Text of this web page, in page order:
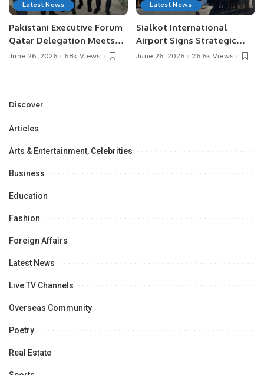
Latest News
Pakistani Executive Forum
Qatar Delegation Meets
Pakistan’s Ambassador to
Opportunities.
June 26, 2026 68k Views
Latest News
Sialkot International
Airport Signs Strategic
MOU with Qapsis Aviation
June 26, 2026 76.6k Views
Discover
Articles
Arts & Entertainment, Celebrities
Business
Education
Fashion
Foreign Affairs
Latest News
Live TV Channels
Overseas Community
Poetry
Real Estate